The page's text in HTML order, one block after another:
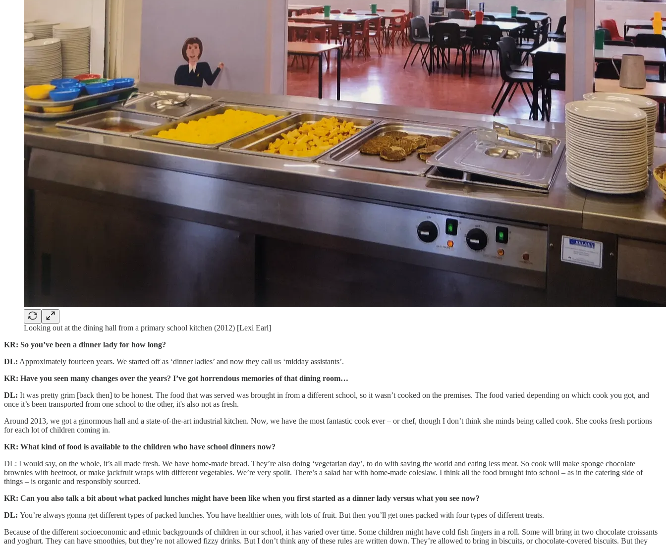
Looking out at the dining hall from a primary school kitchen (2012) [Lexi Earl]
KR: So you’ve been a dinner lady for how long?
DL: Approximately fourteen years. We started off as ‘dinner ladies’ and now they call us ‘midday assistants’.
KR: Have you seen many changes over the years? I’ve got horrendous memories of that dining room…
DL: It was pretty grim [back then] to be honest. The food that was served was brought in from a different school, so it wasn’t cooked on the premises. The food varied depending on which cook you got, and
once it’s been transported from one school to the other, it's also not as fresh.
Around 2013, we got a ginormous hall and a state-of-the-art industrial kitchen. Now, we have the most fantastic cook ever – or chef, though I don’t think she minds being called cook. She cooks fresh portions
for each lot of children coming in.
KR: What kind of food is available to the children who have school dinners now?
DL: I would say, on the whole, it’s all made fresh. We have home-made bread. They’re also doing ‘vegetarian day’, to do with saving the world and eating less meat. So cook will make sponge chocolate
brownies with beetroot, or make jackfruit wraps with different vegetables. We’re very spoilt. There’s a salad bar with home-made coleslaw. I think all the food brought into school – as in the catering side of
things – is organic and responsibly sourced.
KR: Can you also talk a bit about what packed lunches might have been like when you first started as a dinner lady versus what you see now?
DL: You’re always gonna get different types of packed lunches. You have healthier ones, with lots of fruit. But then you’ll get ones packed with four types of different treats.
Because of the different socioeconomic and ethnic backgrounds of children in our school, it has varied over time. Some children might have cold fish fingers in a roll. Some will bring in two chocolate croissants
and yoghurt. They can have smoothies, but they’re not allowed fizzy drinks. But I don’t think any of these rules are written down. They’re allowed to bring in biscuits, or chocolate-covered biscuits. But they